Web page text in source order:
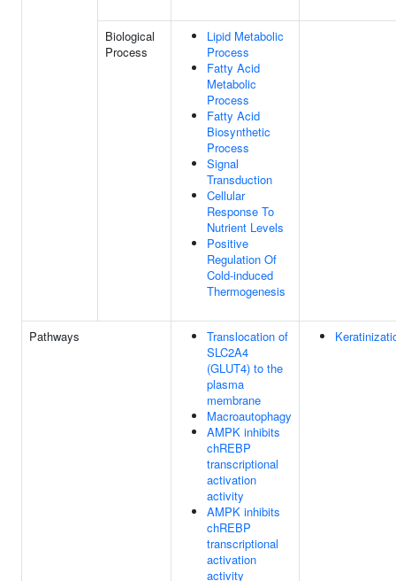
Biological
Process
Lipid Metabolic
Process
Fatty Acid
Metabolic
Process
Fatty Acid
Biosynthetic
Process
Signal
Transduction
Cellular
Response To
Nutrient Levels
Positive
Regulation Of
Cold-induced
Thermogenesis
Pathways
Translocation of
SLC2A4
(GLUT4) to the
plasma
membrane
Macroautophagy
AMPK inhibits
chREBP
transcriptional
activation
activity
AMPK inhibits
chREBP
transcriptional
activation
activity